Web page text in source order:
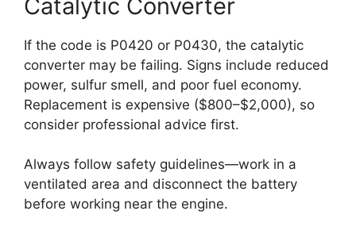
Catalytic Converter
If the code is P0420 or P0430, the catalytic
converter may be failing. Signs include reduced
power, sulfur smell, and poor fuel economy.
Replacement is expensive ($800–$2,000), so
consider professional advice first.
Always follow safety guidelines—work in a
ventilated area and disconnect the battery
before working near the engine.